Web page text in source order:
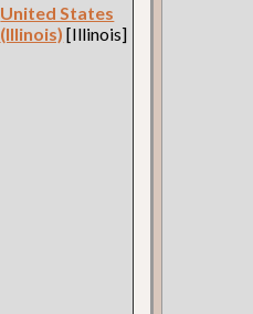
United States
(Illinois) [Illinois]